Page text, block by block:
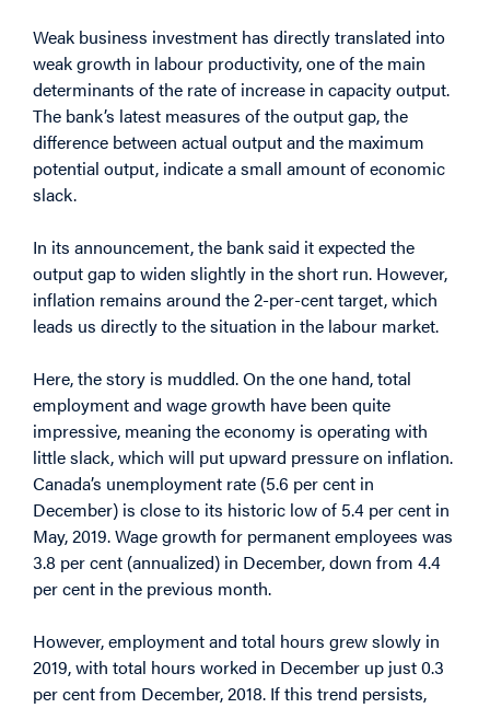
Weak business investment has directly translated into
weak growth in labour productivity, one of the main
determinants of the rate of increase in capacity output.
The bank’s latest measures of the output gap, the
difference between actual output and the maximum
potential output, indicate a small amount of economic
slack.
In its announcement, the bank said it expected the
output gap to widen slightly in the short run. However,
inflation remains around the 2-per-cent target, which
leads us directly to the situation in the labour market.
Here, the story is muddled. On the one hand, total
employment and wage growth have been quite
impressive, meaning the economy is operating with
little slack, which will put upward pressure on inflation.
Canada’s unemployment rate (5.6 per cent in
December) is close to its historic low of 5.4 per cent in
May, 2019. Wage growth for permanent employees was
3.8 per cent (annualized) in December, down from 4.4
per cent in the previous month.
However, employment and total hours grew slowly in
2019, with total hours worked in December up just 0.3
per cent from December, 2018. If this trend persists,